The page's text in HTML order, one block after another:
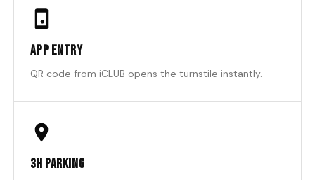
App entry
QR code from iCLUB opens the turnstile instantly.
3h parking